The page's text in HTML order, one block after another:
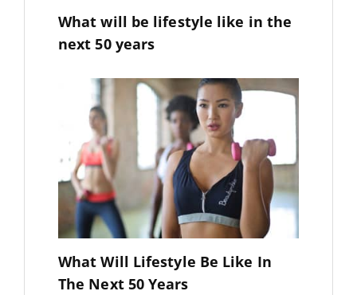
What will be lifestyle like in the
next 50 years
What Will Lifestyle Be Like In
The Next 50 Years